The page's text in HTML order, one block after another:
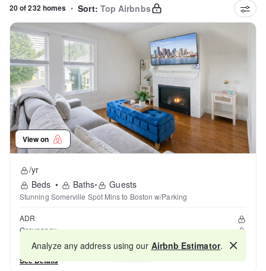
20 of 232 homes • Sort: Top Airbnbs
View on
/yr
Beds • Baths• Guests
Stunning Somerville Spot Mins to Boston w/Parking
ADR
Occupancy
Reviews
See Details
Map
Analyze any address using our Airbnb Estimator.